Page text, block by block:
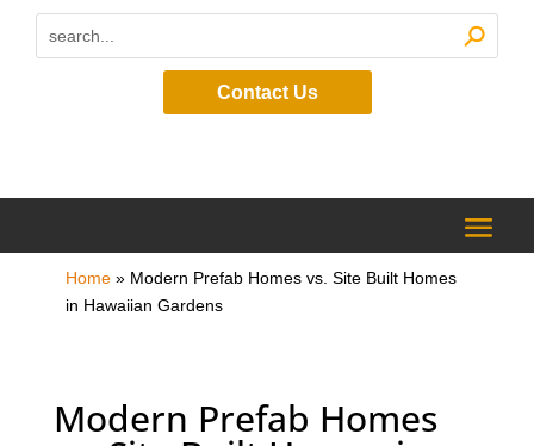
Contact Us
Home» Modern Prefab Homes vs. Site Built Homes
in Hawaiian Gardens
Modern Prefab Homes